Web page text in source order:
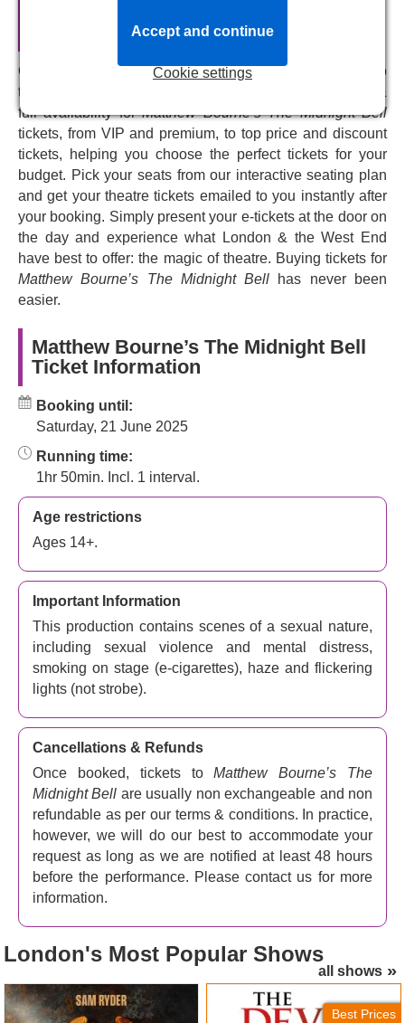
opens at Sadler’s Wells Theatre for a limited run from
10th to 21st June - book now and don’t miss this bleak but
powerful explanation of humanity in the heart of London.
Official Theatre Tickets
Our central reservation system connects you directly to
the Sadlers Wells box office system. We provide live &
full availability forMatthew Bourne’s The Midnight Bell
tickets, from VIP and premium, to top price and discount
tickets, helping you choose the perfect tickets for your
budget. Pick your seats from our interactive seating plan
and get your theatre tickets emailed to you instantly after
your booking. Simply present your e-tickets at the door on
the day and experience what London & the West End
have best to offer: the magic of theatre. Buying tickets for
Matthew Bourne’s The Midnight Bell has never been
easier.
Matthew Bourne’s The Midnight Bell
Ticket Information
Booking until:
Saturday, 21 June 2025
Running time:
1hr 50min. Incl. 1 interval.
Age restrictions
Ages 14+.
Important Information
This production contains scenes of a sexual nature,
including sexual violence and mental distress,
smoking on stage (e-cigarettes), haze and flickering
lights (not strobe).
Cancellations & Refunds
Once booked, tickets toMatthew Bourne’s The
Midnight Bell are usually non exchangeable and non
refundable as per our terms & conditions. In practice,
however, we will do our best to accommodate your
request as long as we are notified at least 48 hours
before the performance. Please contact us for more
information.
all shows
London's Most Popular Shows
Jesus Christ Superstar
(London Palladium) Tickets
Best Prices
The Devil Wears Prada
Tickets
Cookie settings
Accept and continue